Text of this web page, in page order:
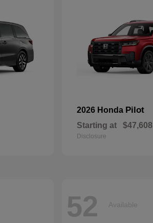
2026 Honda Pilot
Starting at $47,608
Disclosure
52 Available